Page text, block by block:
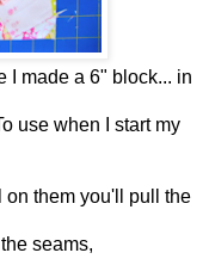
I made a 6" block... in
use when I start my
on them you'll pull the
seams,